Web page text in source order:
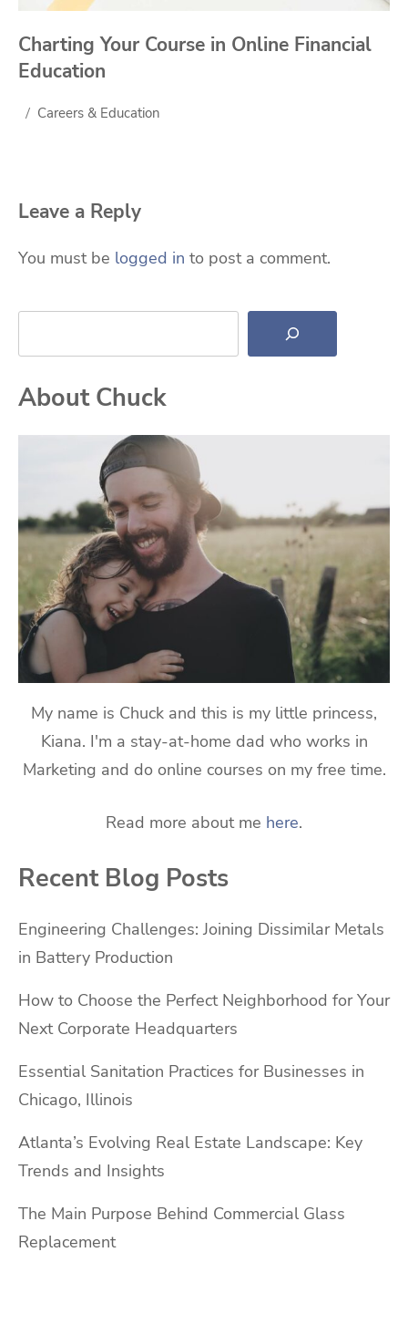
Charting Your Course in Online Financial
Education
Careers & Education
Leave a Reply
You must be logged in to post a comment.
Search
About Chuck
My name is Chuck and this is my little princess,
Kiana. I'm a stay-at-home dad who works in
Marketing and do online courses on my free time.
Read more about me here.
Recent Blog Posts
Engineering Challenges: Joining Dissimilar Metals
in Battery Production
How to Choose the Perfect Neighborhood for Your
Next Corporate Headquarters
Essential Sanitation Practices for Businesses in
Chicago, Illinois
Atlanta’s Evolving Real Estate Landscape: Key
Trends and Insights
The Main Purpose Behind Commercial Glass
Replacement